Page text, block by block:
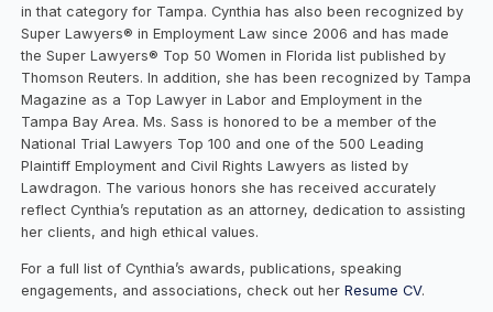
in that category for Tampa. Cynthia has also been recognized by
Super Lawyers® in Employment Law since 2006 and has made
the Super Lawyers® Top 50 Women in Florida list published by
Thomson Reuters. In addition, she has been recognized by Tampa
Magazine as a Top Lawyer in Labor and Employment in the
Tampa Bay Area. Ms. Sass is honored to be a member of the
National Trial Lawyers Top 100 and one of the 500 Leading
Plaintiff Employment and Civil Rights Lawyers as listed by
Lawdragon. The various honors she has received accurately
reflect Cynthia’s reputation as an attorney, dedication to assisting
her clients, and high ethical values.
For a full list of Cynthia’s awards, publications, speaking
engagements, and associations, check out herResume CV.